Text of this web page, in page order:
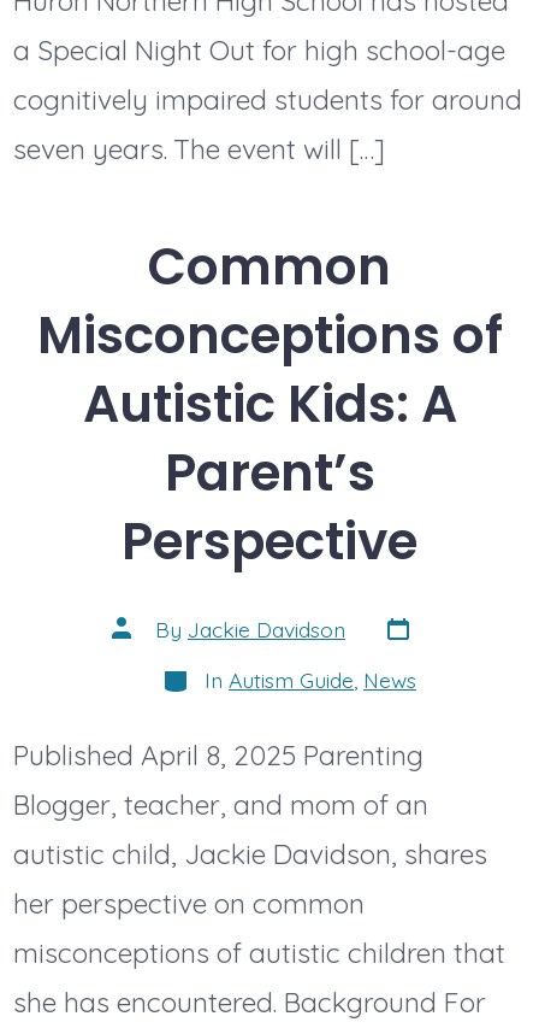
a Special Night Out for high school-age
cognitively impaired students for around
seven years. The event will […]
Common
Misconceptions of
Autistic Kids: A
Parent’s
Perspective
Post
author
By Jackie Davidson Post
date
Categories
In Autism Guide News
Published April 8, 2025 Parenting
Blogger, teacher, and mom of an
autistic child, Jackie Davidson, shares
her perspective on common
misconceptions of autistic children that
she has encountered. Background For